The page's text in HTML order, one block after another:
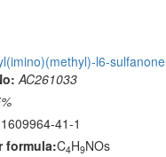
l6-sulfanone
AC261033
1609964-41-1
formula:C4H9NOs